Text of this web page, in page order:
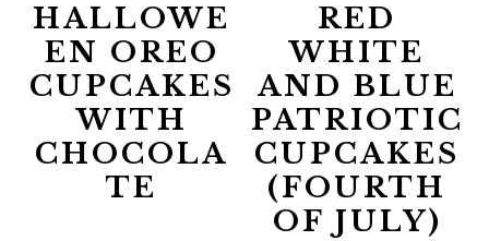
HALLOWE
EN OREO
CUPCAKES
WITH
CHOCOLA
TE
RED
WHITE
AND BLUE
PATRIOTIC
CUPCAKES
(FOURTH
OF JULY)